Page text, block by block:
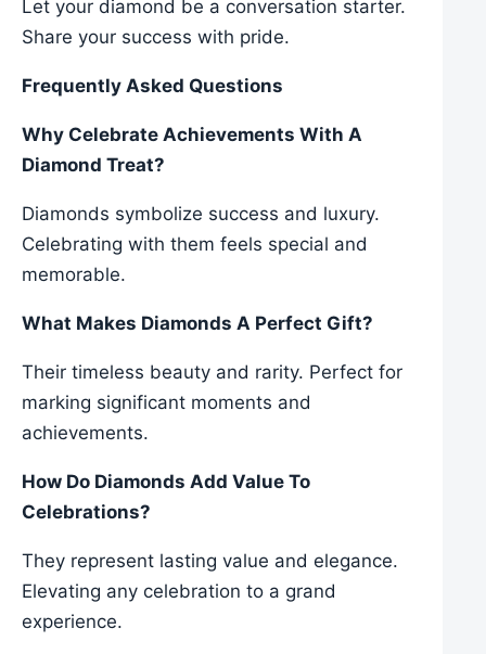
Let your diamond be a conversation starter.
Share your success with pride.
Frequently Asked Questions
Why Celebrate Achievements With A
Diamond Treat?
Diamonds symbolize success and luxury.
Celebrating with them feels special and
memorable.
What Makes Diamonds A Perfect Gift?
Their timeless beauty and rarity. Perfect for
marking significant moments and
achievements.
How Do Diamonds Add Value To
Celebrations?
They represent lasting value and elegance.
Elevating any celebration to a grand
experience.